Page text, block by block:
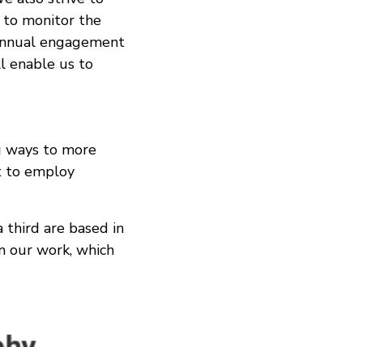
to monitor the
engagement
enable us to
ways to more
to employ
third are based in
our work, which